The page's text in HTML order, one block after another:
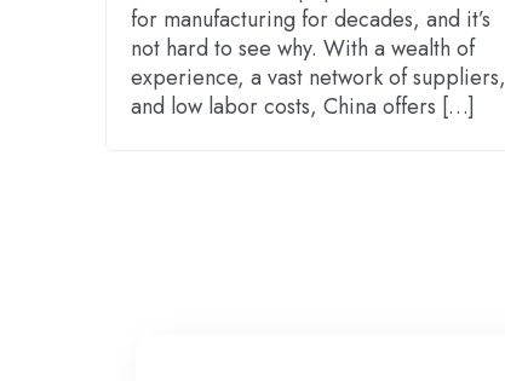
for manufacturing for decades, and it’s
not hard to see why. With a wealth of
experience, a vast network of suppliers,
and low labor costs, China offers […]